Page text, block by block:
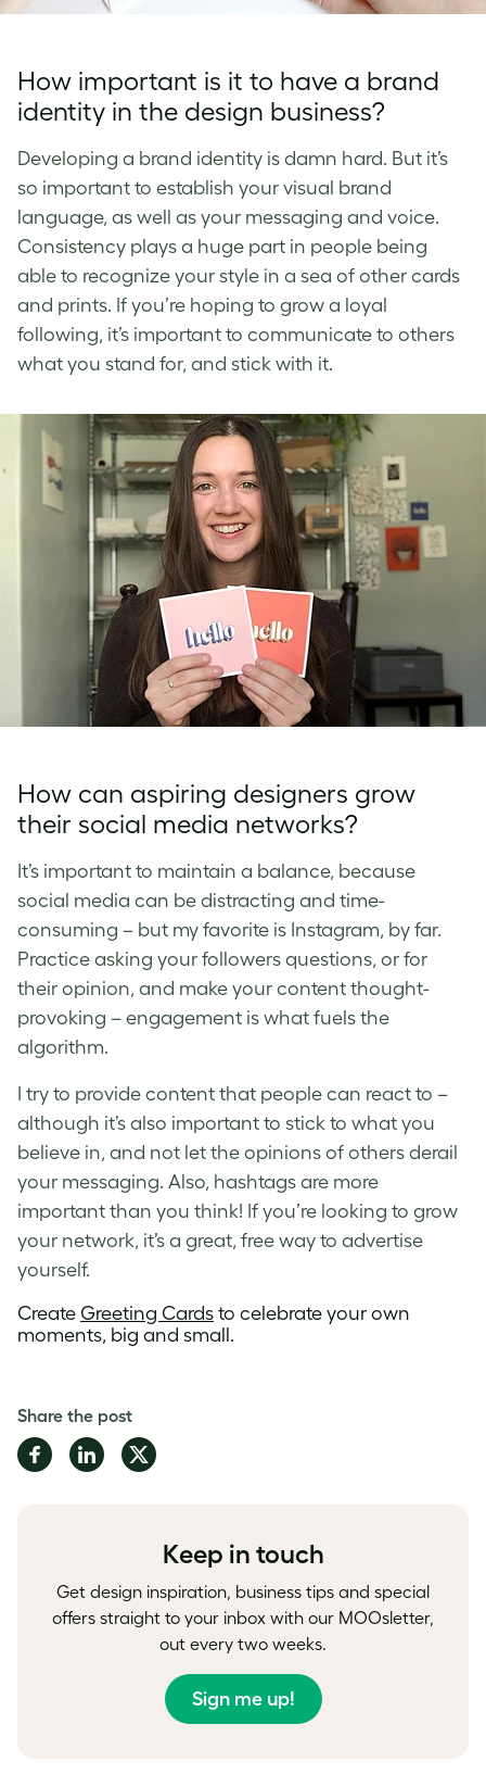
How important is it to have a brand
identity in the design business?
Developing a brand identity is damn hard. But it’s
so important to establish your visual brand
language, as well as your messaging and voice.
Consistency plays a huge part in people being
able to recognize your style in a sea of other cards
and prints. If you’re hoping to grow a loyal
following, it’s important to communicate to others
what you stand for, and stick with it.
How can aspiring designers grow
their social media networks?
It’s important to maintain a balance, because
social media can be distracting and time-
consuming – but my favorite is Instagram, by far.
Practice asking your followers questions, or for
their opinion, and make your content thought-
provoking – engagement is what fuels the
algorithm.
I try to provide content that people can react to –
although it’s also important to stick to what you
believe in, and not let the opinions of others derail
your messaging. Also, hashtags are more
important than you think! If you’re looking to grow
your network, it’s a great, free way to advertise
yourself.
Create Greeting Cards to celebrate your own
moments, big and small.
Share the post
Share Share Share
Keep in touch
Get design inspiration, business tips and special
offers straight to your inbox with our MOOsletter,
out every two weeks.
Sign me up!